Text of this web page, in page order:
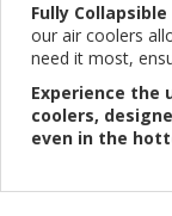
Fully
our air coolers
need it most,
Experience the
coolers,
even in the